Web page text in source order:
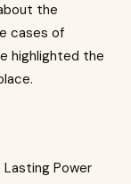
the
cases of
highlighted the
Power